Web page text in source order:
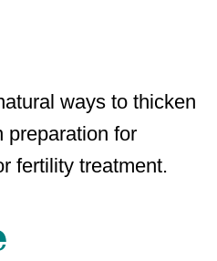
ways to thicken
preparation for
fertility treatment.